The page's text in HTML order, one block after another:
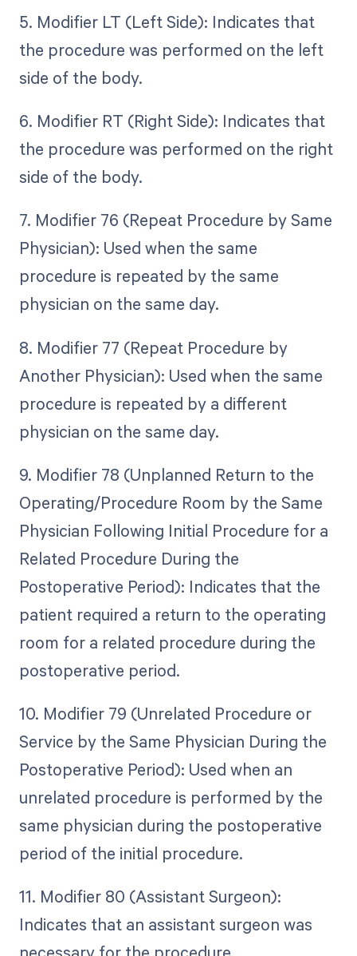
5. Modifier LT (Left Side): Indicates that
the procedure was performed on the left
side of the body.
6. Modifier RT (Right Side): Indicates that
the procedure was performed on the right
side of the body.
7. Modifier 76 (Repeat Procedure by Same
Physician): Used when the same
procedure is repeated by the same
physician on the same day.
8. Modifier 77 (Repeat Procedure by
Another Physician): Used when the same
procedure is repeated by a different
physician on the same day.
9. Modifier 78 (Unplanned Return to the
Operating/Procedure Room by the Same
Physician Following Initial Procedure for a
Related Procedure During the
Postoperative Period): Indicates that the
patient required a return to the operating
room for a related procedure during the
postoperative period.
10. Modifier 79 (Unrelated Procedure or
Service by the Same Physician During the
Postoperative Period): Used when an
unrelated procedure is performed by the
same physician during the postoperative
period of the initial procedure.
11. Modifier 80 (Assistant Surgeon):
Indicates that an assistant surgeon was